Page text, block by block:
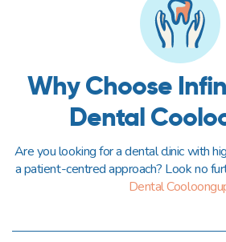
Why Choose
Dental
Are you looking for a dental clinic with
a patient-centred approach? Look no
Dental